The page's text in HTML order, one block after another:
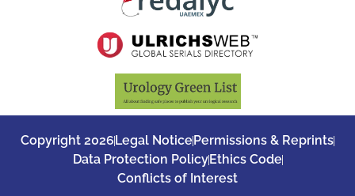
Copyright 2026 Legal Notice Permissions & Reprints
Data Protection PolicyEthics Code
Conflicts of Interest